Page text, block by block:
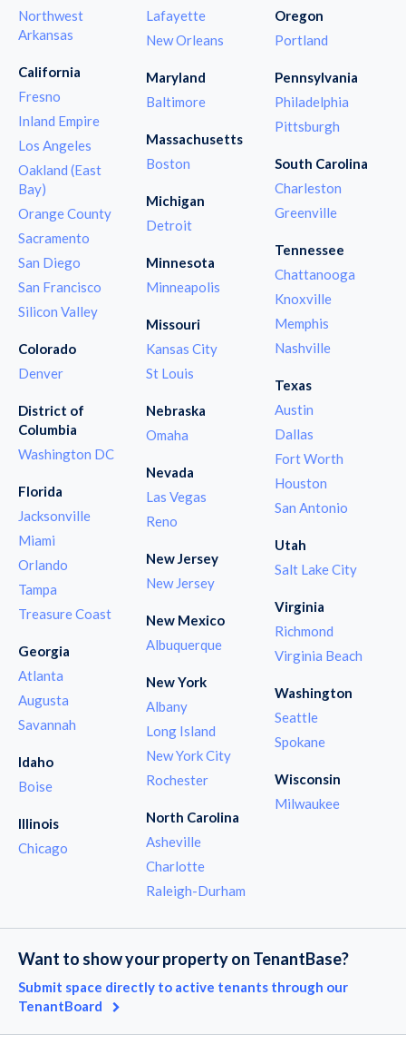
Northwest
Arkansas
California
Fresno
Inland Empire
Los Angeles
Oakland (East
Bay)
Orange County
Sacramento
San Diego
San Francisco
Silicon Valley
Colorado
Denver
District of
Columbia
Washington DC
Florida
Jacksonville
Miami
Orlando
Tampa
Treasure Coast
Georgia
Atlanta
Augusta
Savannah
Idaho
Boise
Illinois
Chicago
Lafayette
New Orleans
Maryland
Baltimore
Massachusetts
Boston
Michigan
Detroit
Minnesota
Minneapolis
Missouri
Kansas City
St Louis
Nebraska
Omaha
Nevada
Las Vegas
Reno
New Jersey
New Jersey
New Mexico
Albuquerque
New York
Albany
Long Island
New York City
Rochester
North Carolina
Asheville
Charlotte
Raleigh-Durham
Oregon
Portland
Pennsylvania
Philadelphia
Pittsburgh
South Carolina
Charleston
Greenville
Tennessee
Chattanooga
Knoxville
Memphis
Nashville
Texas
Austin
Dallas
Fort Worth
Houston
San Antonio
Utah
Salt Lake City
Virginia
Richmond
Virginia Beach
Washington
Seattle
Spokane
Wisconsin
Milwaukee
Want to show your property on TenantBase?
Submit space directly to active tenants through our
TenantBoard